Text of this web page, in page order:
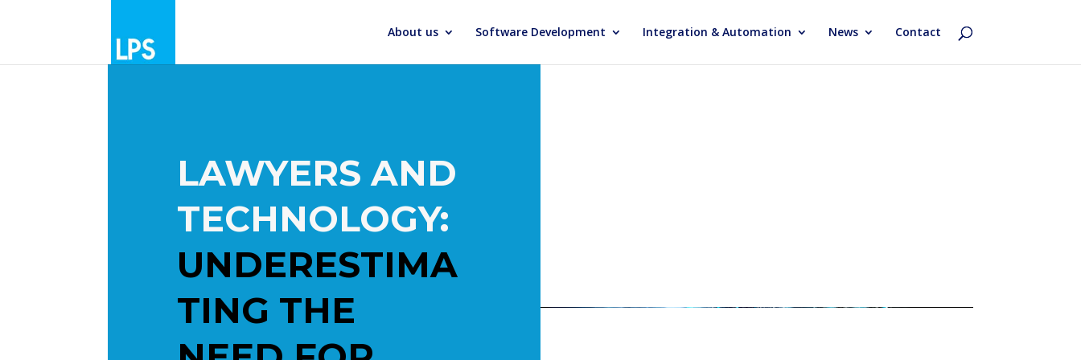
About us Software Development Integration & Automation News Contact
LAWYERS AND
TECHNOLOGY:
UNDERESTIMA
TING THE